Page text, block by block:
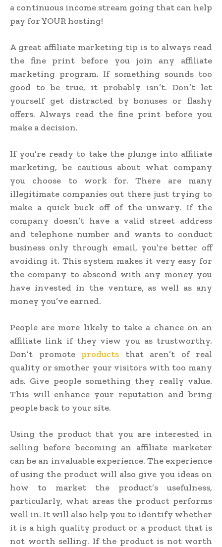
a continuous income stream going that can help
pay for YOUR hosting!
A great affiliate marketing tip is to always read
the fine print before you join any affiliate
marketing program. If something sounds too
good to be true, it probably isn’t. Don’t let
yourself get distracted by bonuses or flashy
offers. Always read the fine print before you
make a decision.
If you’re ready to take the plunge into affiliate
marketing, be cautious about what company
you choose to work for. There are many
illegitimate companies out there just trying to
make a quick buck off of the unwary. If the
company doesn’t have a valid street address
and telephone number and wants to conduct
business only through email, you’re better off
avoiding it. This system makes it very easy for
the company to abscond with any money you
have invested in the venture, as well as any
money you’ve earned.
People are more likely to take a chance on an
affiliate link if they view you as trustworthy.
Don’t promote products that aren’t of real
quality or smother your visitors with too many
ads. Give people something they really value.
This will enhance your reputation and bring
people back to your site.
Using the product that you are interested in
selling before becoming an affiliate marketer
can be an invaluable experience. The experience
of using the product will also give you ideas on
how to market the product’s usefulness,
particularly, what areas the product performs
well in. It will also help you to identify whether
it is a high quality product or a product that is
not worth selling. If the product is not worth